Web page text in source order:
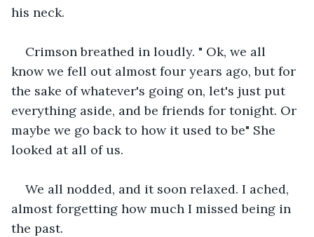
his neck.
Crimson breathed in loudly. " Ok, we all
know we fell out almost four years ago, but for
the sake of whatever's going on, let's just put
everything aside, and be friends for tonight. Or
maybe we go back to how it used to be" She
looked at all of us.
We all nodded, and it soon relaxed. I ached,
almost forgetting how much I missed being in
the past.